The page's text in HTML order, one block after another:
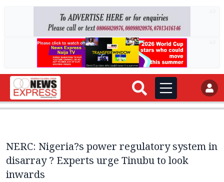
NERC: Nigeria?s power regulatory system in
disarray ? Experts urge Tinubu to look
inwards